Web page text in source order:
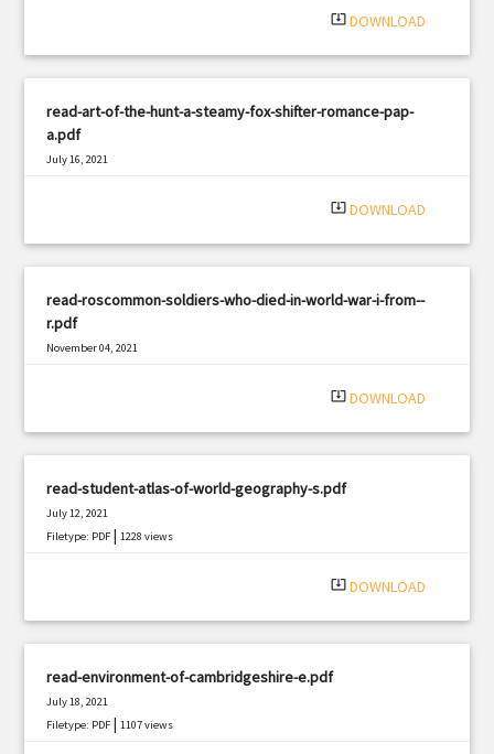
system_update_alt DOWNLOAD
read-art-of-the-hunt-a-steamy-fox-shifter-romance-pap-
a.pdf
July 16, 2021
system_update_alt DOWNLOAD
read-roscommon-soldiers-who-died-in-world-war-i-from--
r.pdf
November 04, 2021
system_update_alt DOWNLOAD
read-student-atlas-of-world-geography-s.pdf
July 12, 2021
Filetype: PDF |1228 views
system_update_alt DOWNLOAD
read-environment-of-cambridgeshire-e.pdf
July 18, 2021
Filetype: PDF |1107 views